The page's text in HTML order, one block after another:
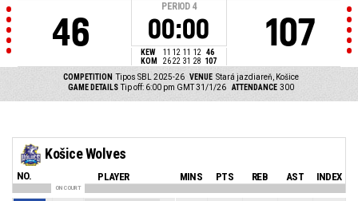
46
PERIOD 4
00:00
KEW 11 12 11 12
46
KOM
26 22 31 28 107
107
COMPETITION Tipos SBL 2025-26 VENUE Stará jazdiareň, Košice
GAME DETAILS Tip off: 6:00 pm GMT 31/1/26 ATTENDANCE 300
Košice Wolves
NO. PLAYER MINS PTS REB AST INDEX
ON COURT